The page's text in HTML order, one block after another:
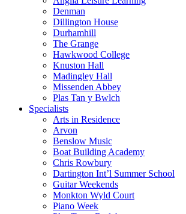
Denman
Dillington House
Durhamhill
The Grange
Hawkwood College
Knuston Hall
Madingley Hall
Missenden Abbey
Plas Tan y Bwlch
Specialists
Arts in Residence
Arvon
Benslow Music
Boat Building Academy
Chris Rowbury
Dartington Int’l Summer School
Guitar Weekends
Monkton Wyld Court
Piano Week